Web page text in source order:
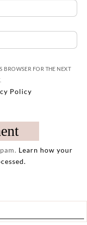
BROWSER FOR THE NEXT
Policy
Learn how your